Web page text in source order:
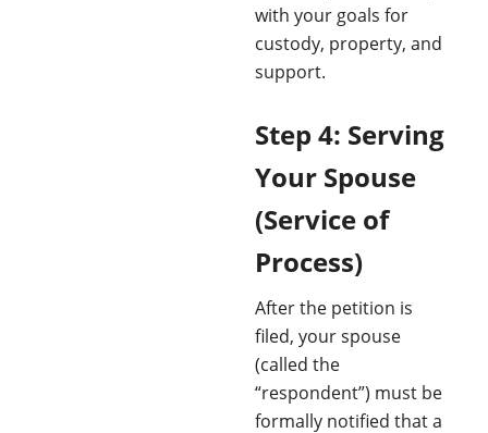
with your goals for
custody, property, and
support.
Step 4: Serving
Your Spouse
(Service of
Process)
After the petition is
filed, your spouse
(called the
“respondent”) must be
formally notified that a